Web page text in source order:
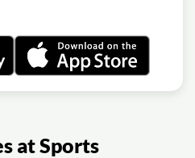
at Sports